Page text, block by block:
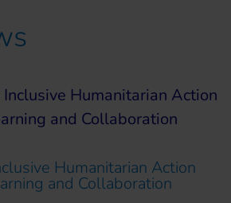
Humanitarian Action
and Collaboration